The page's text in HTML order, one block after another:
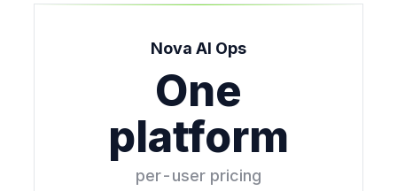
Nova AI Ops
One
platform
per-user pricing